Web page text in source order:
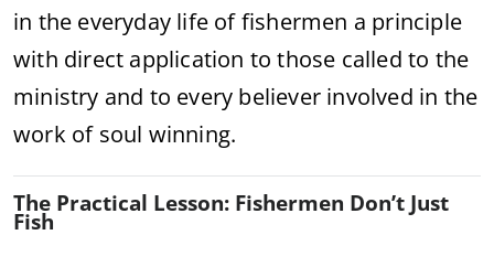
in the everyday life of fishermen a principle
with direct application to those called to the
ministry and to every believer involved in the
work of soul winning.
The Practical Lesson: Fishermen Don’t Just
Fish